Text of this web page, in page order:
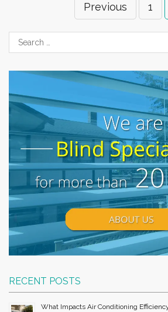
Previous 1
RECENT POSTS
What Impacts Air Conditioning